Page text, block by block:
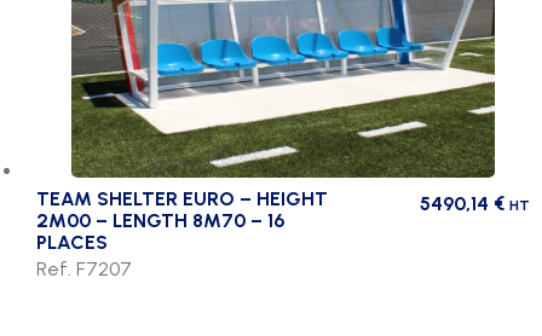
TEAM SHELTER EURO – HEIGHT
2M00 – LENGTH 8M70 – 16
PLACES
5490,14 € HT
Ref. F7207